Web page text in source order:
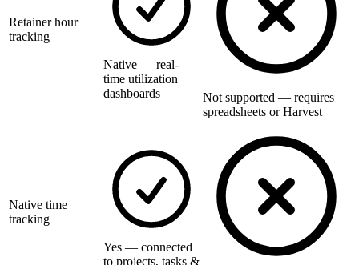
Retainer hour
tracking
Native — real-
time utilization
dashboards
Not supported — requires
spreadsheets or Harvest
Native time
tracking
Yes — connected
to projects, tasks &